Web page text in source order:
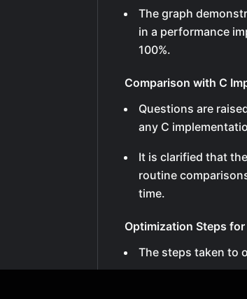
The graph
in a performance
100%.
Comparison with C
Questions are
any C
It is clarified that
routine
time.
Optimization Steps for
The steps taken to